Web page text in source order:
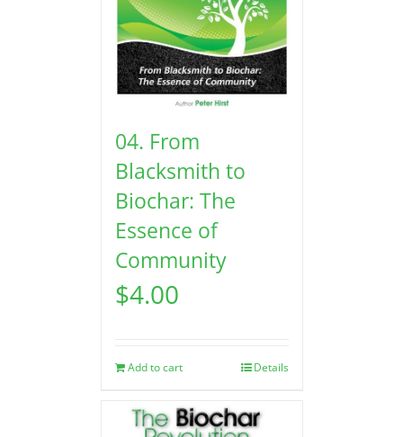
04. From
Blacksmith to
Biochar: The
Essence of
Community
$4.00
Add to cart Details